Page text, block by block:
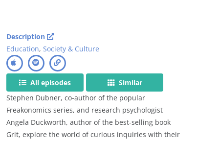
Description
Education,Society & Culture
All episodes
Similar
Stephen Dubner, co-author of the popular
Freakonomics series, and research psychologist
Angela Duckworth, author of the best-selling book
Grit, explore the world of curious inquiries with their